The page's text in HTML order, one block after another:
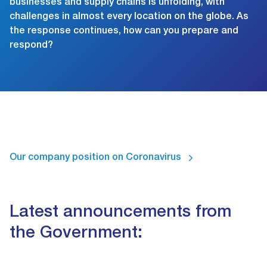
businesses and supply chains is unfolding, with
challenges in almost every location on the globe. As
the response continues, how can you prepare and
respond?
Our company position on Coronavirus
Latest announcements from
the Government: